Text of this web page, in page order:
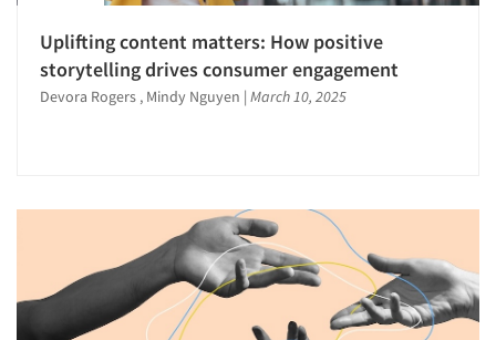
Uplifting content matters: How positive
storytelling drives consumer engagement
Devora Rogers , Mindy Nguyen | March 10, 2025